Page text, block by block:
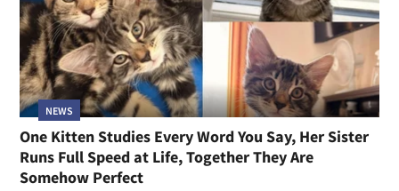
NEWS
One Kitten Studies Every Word You Say, Her Sister
Runs Full Speed at Life, Together They Are
Somehow Perfect